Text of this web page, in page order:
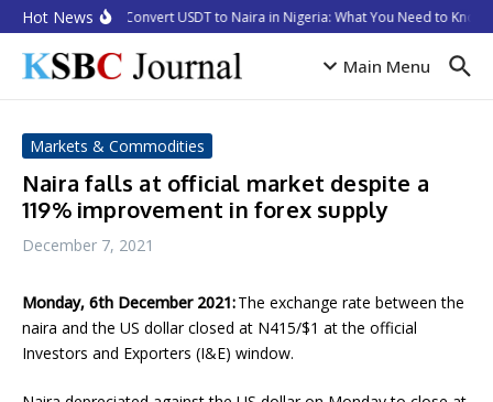
Skip to content
Hot NewsHow to Convert USDT to Naira in Nigeria: What You Need to Know
Main Menu
Markets & Commodities
Naira falls at official market despite a
119% improvement in forex supply
December 7, 2021
Monday, 6th December 2021:The exchange rate between the
naira and the US dollar closed at N415/$1 at the official
Investors and Exporters (I&E) window.